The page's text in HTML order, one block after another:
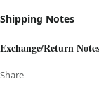
Shipping Notes
Exchange/Return Notes
Share